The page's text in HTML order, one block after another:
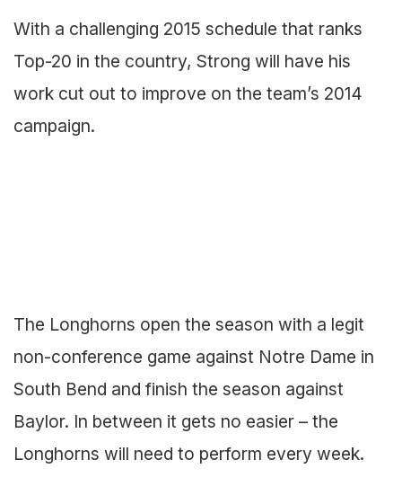
With a challenging 2015 schedule that ranks
Top-20 in the country, Strong will have his
work cut out to improve on the team’s 2014
campaign.
The Longhorns open the season with a legit
non-conference game against Notre Dame in
South Bend and finish the season against
Baylor. In between it gets no easier – the
Longhorns will need to perform every week.